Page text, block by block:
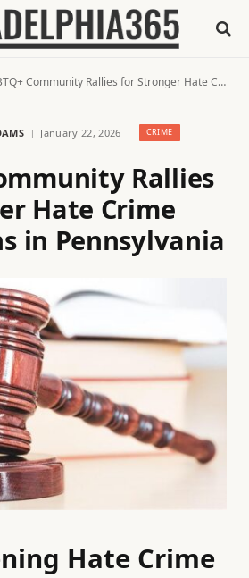
Community Rallies for Stronger Hate Crime Protections in Pennsylvania
January 22, 2026 CRIME
Rallies
Hate Crime
in Pennsylvania
Hate Crime